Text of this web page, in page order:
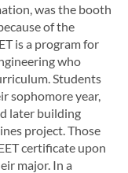
was the booth
of the
is a program for
who
Students
sophomore year,
later building
project. Those
certificate upon
major. In a